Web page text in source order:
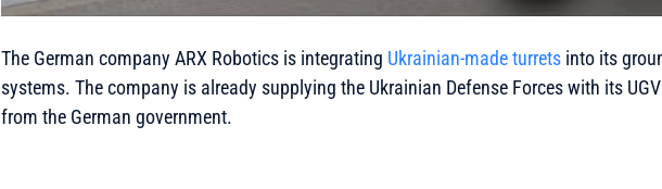
The German company ARX Robotics is integrating Ukrainian-made turrets into its
systems. The company is already supplying the Ukrainian Defense Forces with its
from the German government.